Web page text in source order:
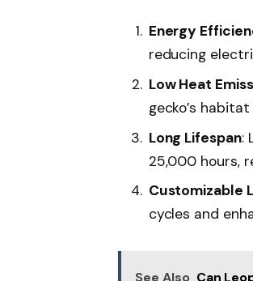
Energy
reducing
Low Heat
gecko’s
Long Lifespan:
25,000 hours,
Customizable
cycles and
See Also Can